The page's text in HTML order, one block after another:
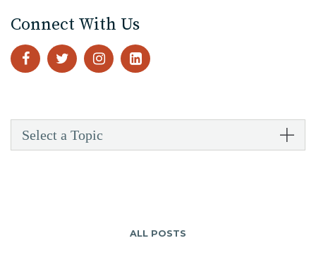
Connect With Us
Select a Topic
ALL POSTS